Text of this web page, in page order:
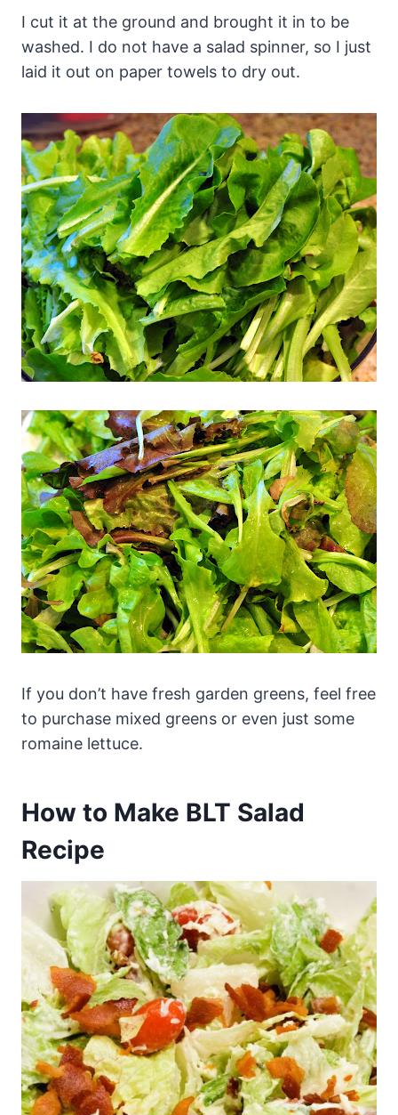
I cut it at the ground and brought it in to be
washed. I do not have a salad spinner, so I just
laid it out on paper towels to dry out.
If you don’t have fresh garden greens, feel free
to purchase mixed greens or even just some
romaine lettuce.
How to Make BLT Salad
Recipe